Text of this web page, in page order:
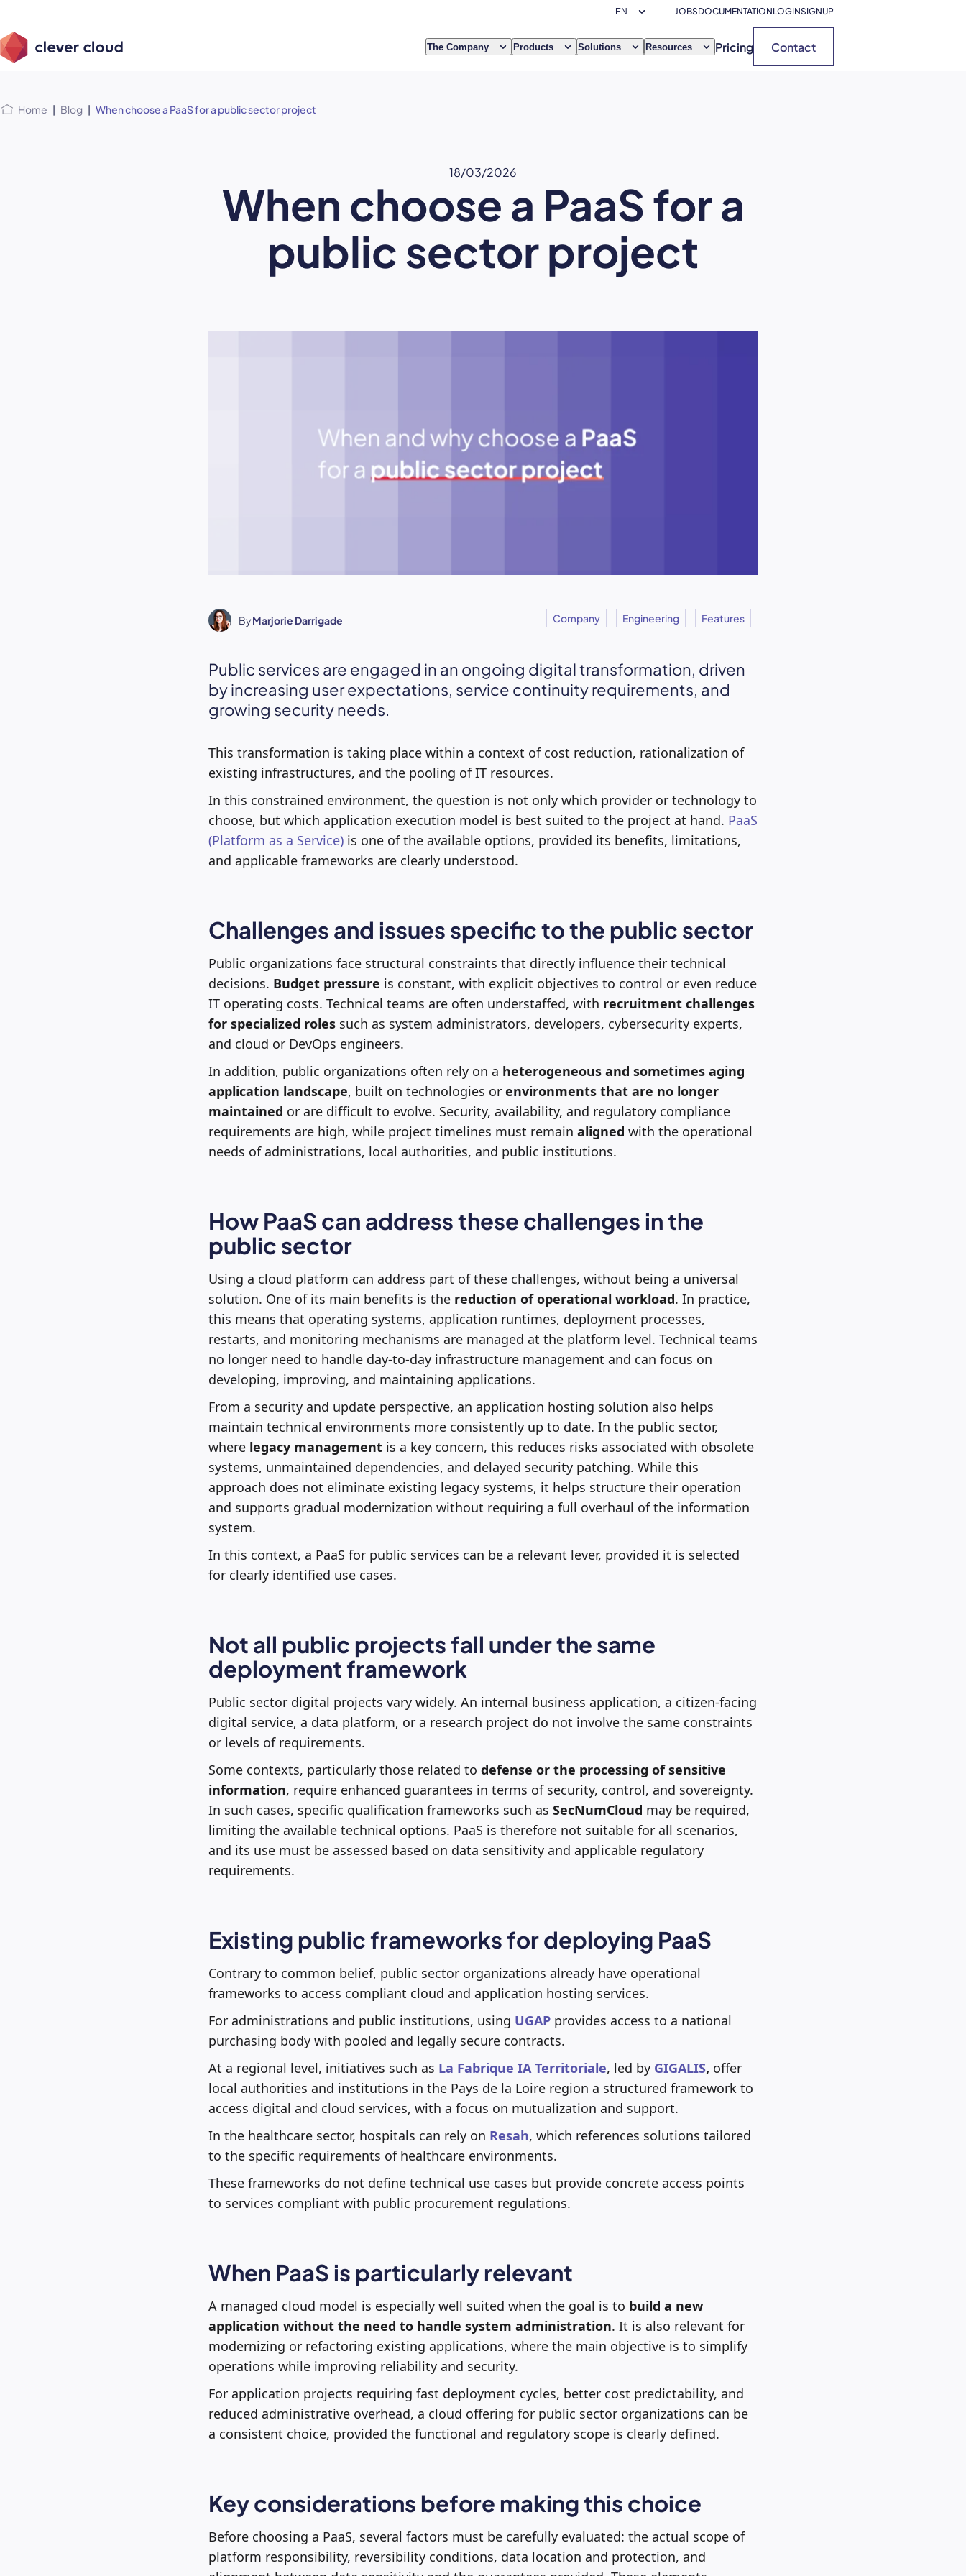
menu
JOBSDOCUMENTATIONLOGINSIGNUP
The Company Products Solutions Resources Pricing Contact
Home | Blog | When choose a PaaS for a public sector project
18/03/2026
When choose a PaaS for a
public sector project
ByMarjorie Darrigade Company Engineering Features
Public services are engaged in an ongoing digital transformation, driven
by increasing user expectations, service continuity requirements, and
growing security needs.
This transformation is taking place within a context of cost reduction, rationalization of
existing infrastructures, and the pooling of IT resources.
In this constrained environment, the question is not only which provider or technology to
choose, but which application execution model is best suited to the project at hand. PaaS
(Platform as a Service)is one of the available options, provided its benefits, limitations,
and applicable frameworks are clearly understood.
Challenges and issues specific to the public sector
Public organizations face structural constraints that directly influence their technical
decisions. Budget pressure is constant, with explicit objectives to control or even reduce
IT operating costs. Technical teams are often understaffed, with recruitment challenges
for specialized roles such as system administrators, developers, cybersecurity experts,
and cloud or DevOps engineers.
In addition, public organizations often rely on a heterogeneous and sometimes aging
application landscape, built on technologies or environments that are no longer
maintained or are difficult to evolve. Security, availability, and regulatory compliance
requirements are high, while project timelines must remain aligned with the operational
needs of administrations, local authorities, and public institutions.
How PaaS can address these challenges in the
public sector
Using a cloud platform can address part of these challenges, without being a universal
solution. One of its main benefits is the reduction of operational workload. In practice,
this means that operating systems, application runtimes, deployment processes,
restarts, and monitoring mechanisms are managed at the platform level. Technical teams
no longer need to handle day-to-day infrastructure management and can focus on
developing, improving, and maintaining applications.
From a security and update perspective, an application hosting solution also helps
maintain technical environments more consistently up to date. In the public sector,
where legacy management is a key concern, this reduces risks associated with obsolete
systems, unmaintained dependencies, and delayed security patching. While this
approach does not eliminate existing legacy systems, it helps structure their operation
and supports gradual modernization without requiring a full overhaul of the information
system.
In this context, a PaaS for public services can be a relevant lever, provided it is selected
for clearly identified use cases.
Not all public projects fall under the same
deployment framework
Public sector digital projects vary widely. An internal business application, a citizen-facing
digital service, a data platform, or a research project do not involve the same constraints
or levels of requirements.
Some contexts, particularly those related to defense or the processing of sensitive
information, require enhanced guarantees in terms of security, control, and sovereignty.
In such cases, specific qualification frameworks such as SecNumCloud may be required,
limiting the available technical options. PaaS is therefore not suitable for all scenarios,
and its use must be assessed based on data sensitivity and applicable regulatory
requirements.
Existing public frameworks for deploying PaaS
Contrary to common belief, public sector organizations already have operational
frameworks to access compliant cloud and application hosting services.
For administrations and public institutions, using UGAPprovides access to a national
purchasing body with pooled and legally secure contracts.
At a regional level, initiatives such as La Fabrique IA Territoriale, led by GIGALIS, offer
local authorities and institutions in the Pays de la Loire region a structured framework to
access digital and cloud services, with a focus on mutualization and support.
In the healthcare sector, hospitals can rely on Resah, which references solutions tailored
to the specific requirements of healthcare environments.
These frameworks do not define technical use cases but provide concrete access points
to services compliant with public procurement regulations.
When PaaS is particularly relevant
A managed cloud model is especially well suited when the goal is to build a new
application without the need to handle system administration. It is also relevant for
modernizing or refactoring existing applications, where the main objective is to simplify
operations while improving reliability and security.
For application projects requiring fast deployment cycles, better cost predictability, and
reduced administrative overhead, a cloud offering for public sector organizations can be
a consistent choice, provided the functional and regulatory scope is clearly defined.
Key considerations before making this choice
Before choosing a PaaS, several factors must be carefully evaluated: the actual scope of
platform responsibility, reversibility conditions, data location and protection, and